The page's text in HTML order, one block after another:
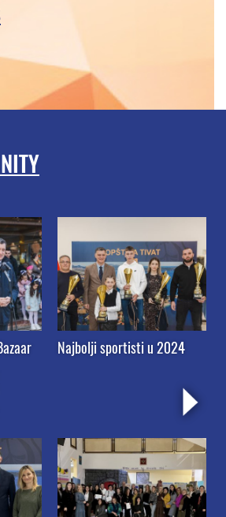
Najbolji sportisti u 2024